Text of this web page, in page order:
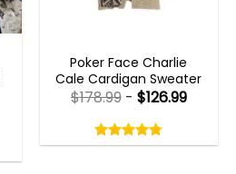
Poker Face Charlie
Cale Cardigan Sweater
4.75
out
$178.99- $126.99
4.75out